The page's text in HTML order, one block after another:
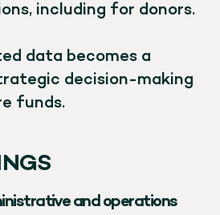
including for donors.
data becomes a
decision-making
funds.
and operations